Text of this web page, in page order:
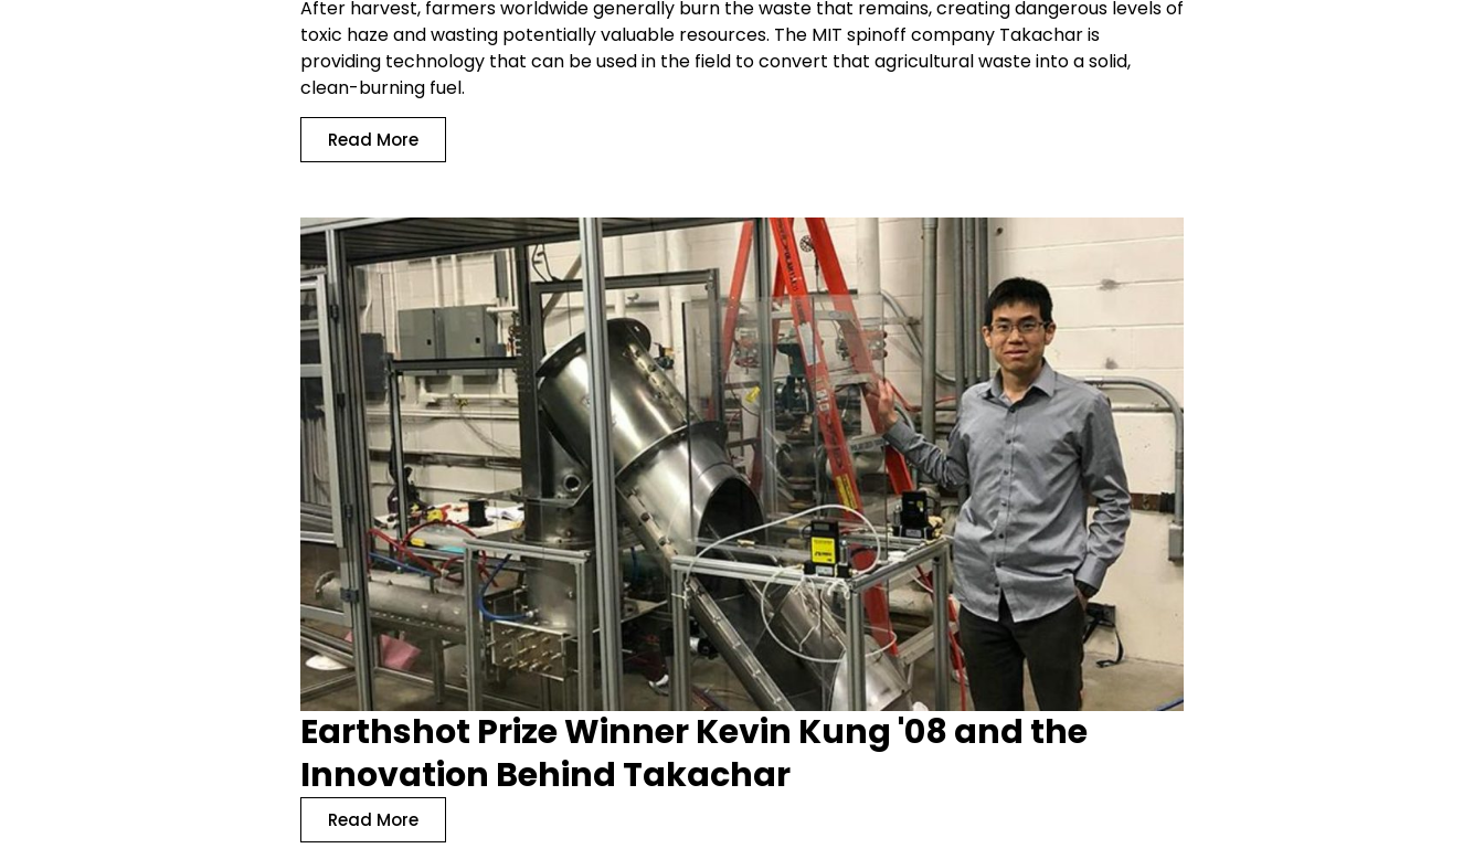
After harvest, farmers worldwide generally burn the waste that remains, creating dangerous levels of
toxic haze and wasting potentially valuable resources. The MIT spinoff company Takachar is
providing technology that can be used in the field to convert that agricultural waste into a solid,
clean-burning fuel.
Read More
Earthshot Prize Winner Kevin Kung '08 and the
Innovation Behind Takachar
Read More